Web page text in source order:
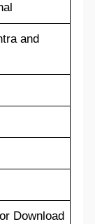
and
Download